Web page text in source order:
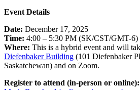
Event Details
Date: December 17, 2025
Time: 4:00 – 5:30 PM (SK/CST/GMT-6)
Where: This is a hybrid event and will
Diefenbaker Building (101 Diefenbaker
Saskatchewan) and on Zoom.
Register to attend (in-person or online):